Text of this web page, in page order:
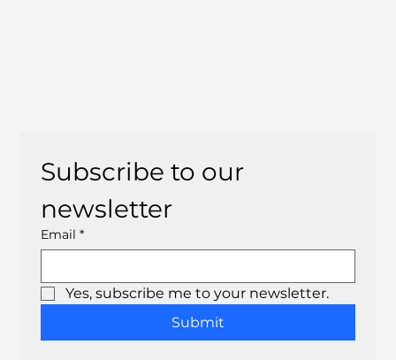
Subscribe to our
newsletter
Email *
Yes, subscribe me to your newsletter.
Submit